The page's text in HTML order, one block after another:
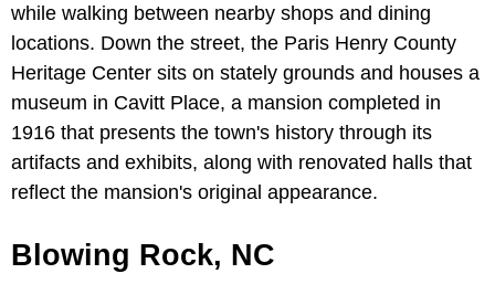
while walking between nearby shops and dining
locations. Down the street, the Paris Henry County
Heritage Center sits on stately grounds and houses a
museum in Cavitt Place, a mansion completed in
1916 that presents the town's history through its
artifacts and exhibits, along with renovated halls that
reflect the mansion's original appearance.
Blowing Rock, NC